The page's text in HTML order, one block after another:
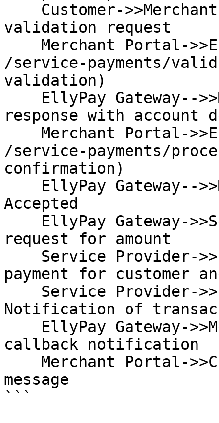
validation request
/service-payments/
validation)
response with account
/service-payments/
confirmation)
Accepted
request for amount
payment for customer
Notification of
callback notification
message
```